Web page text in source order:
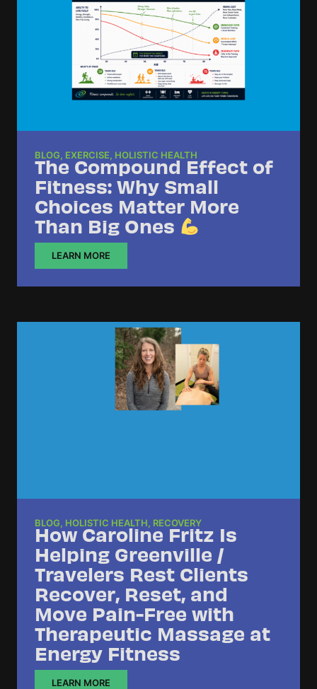
BLOG, EXERCISE, HOLISTIC HEALTH
The Compound Effect of
Fitness: Why Small
Choices Matter More
Than Big Ones
LEARN MORE
BLOG, HOLISTIC HEALTH, RECOVERY
How Caroline Fritz Is
Helping Greenville /
Travelers Rest Clients
Recover, Reset, and
Move Pain-Free with
Therapeutic Massage at
Energy Fitness
LEARN MORE